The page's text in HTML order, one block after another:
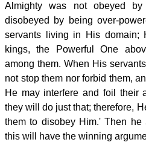
Almighty was not obeyed
disobeyed by being over-
servants living in His
kings, the Powerful One
among them. When His
not stop them nor forbid them,
He may interfere and foil their
they will do just that; therefore,
them to disobey Him.' Then he
this will have the winning